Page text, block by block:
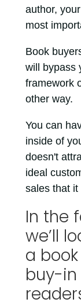
author,
most
Book
will bypass
framework
other way.
You can
inside of
doesn't
ideal
sales that it
In the
we’ll
a
buy-